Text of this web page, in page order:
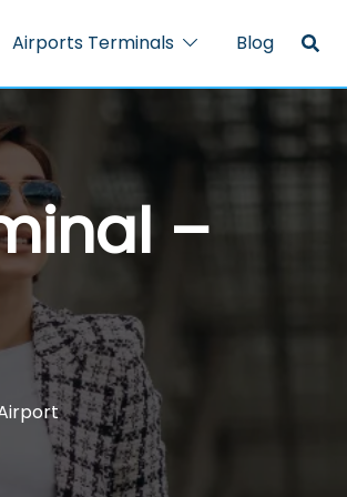
Airports Terminals Blog
–